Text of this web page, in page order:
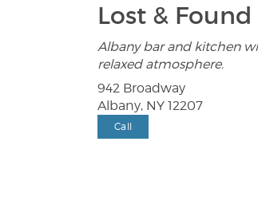
Lost &
Albany bar and kitchen
relaxed atmosphere.
942 Broadway
Albany, NY 12207
Call